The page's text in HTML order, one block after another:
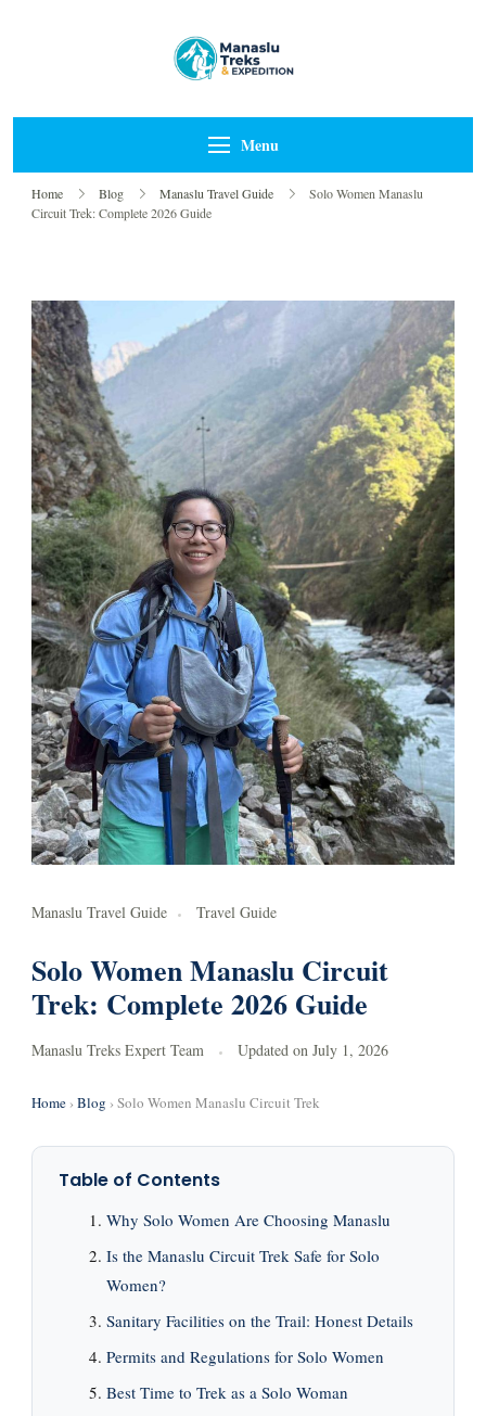
Menu
Home Blog Manaslu Travel Guide
Solo Women Manaslu
Circuit Trek: Complete 2026 Guide
Manaslu Travel Guide Travel Guide
Solo Women Manaslu Circuit
Trek: Complete 2026 Guide
Manaslu Treks Expert Team Updated on July 1, 2026
Home › Blog › Solo Women Manaslu Circuit Trek
Table of Contents
Why Solo Women Are Choosing Manaslu
Is the Manaslu Circuit Trek Safe for Solo
Women?
Sanitary Facilities on the Trail: Honest Details
Permits and Regulations for Solo Women
Best Time to Trek as a Solo Woman